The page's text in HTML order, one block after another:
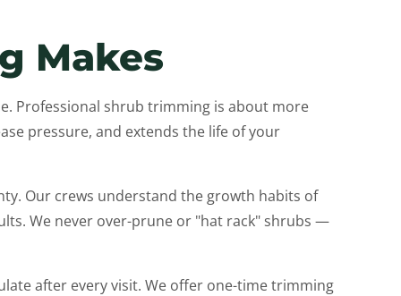
Makes
Professional shrub trimming is about more
pressure, and extends the life of your
Our crews understand the growth habits of
We never over-prune or "hat rack" shrubs —
after every visit. We offer one-time trimming